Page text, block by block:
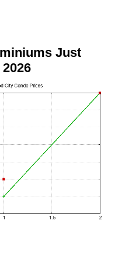
Just